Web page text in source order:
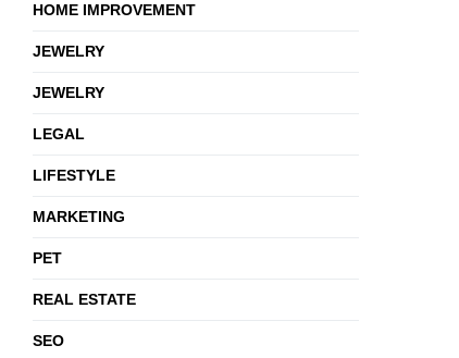
HOME IMPROVEMENT
JEWELRY
JEWELRY
LEGAL
LIFESTYLE
MARKETING
PET
REAL ESTATE
SEO